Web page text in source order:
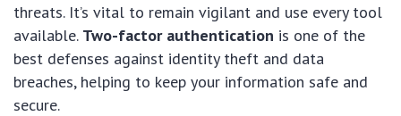
threats. It’s vital to remain vigilant and use every tool
available. Two-factor authentication is one of the
best defenses against identity theft and data
breaches, helping to keep your information safe and
secure.